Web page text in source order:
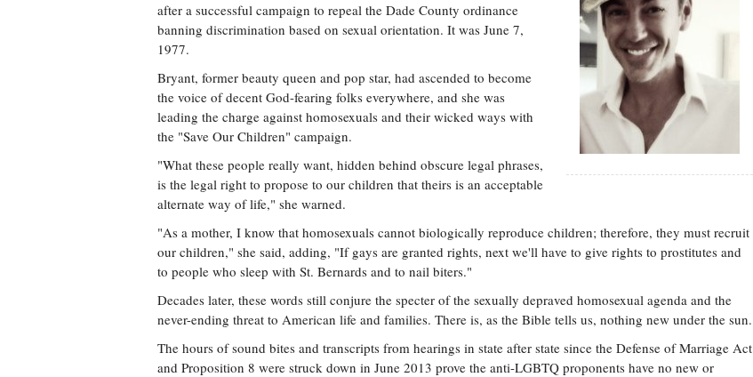
after a successful campaign to repeal the Dade County ordinance
banning discrimination based on sexual orientation. It was June 7,
1977.
Bryant, former beauty queen and pop star, had ascended to become
the voice of decent God-fearing folks everywhere, and she was
leading the charge against homosexuals and their wicked ways with
the "Save Our Children" campaign.
"What these people really want, hidden behind obscure legal phrases,
is the legal right to propose to our children that theirs is an acceptable
alternate way of life," she warned.
"As a mother, I know that homosexuals cannot biologically reproduce children; therefore, they must recruit
our children," she said, adding, "If gays are granted rights, next we'll have to give rights to prostitutes and
to people who sleep with St. Bernards and to nail biters."
Decades later, these words still conjure the specter of the sexually depraved homosexual agenda and the
never-ending threat to American life and families. There is, as the Bible tells us, nothing new under the sun.
The hours of sound bites and transcripts from hearings in state after state since the Defense of Marriage Act
and Proposition 8 were struck down in June 2013 prove the anti-LGBTQ proponents have no new or